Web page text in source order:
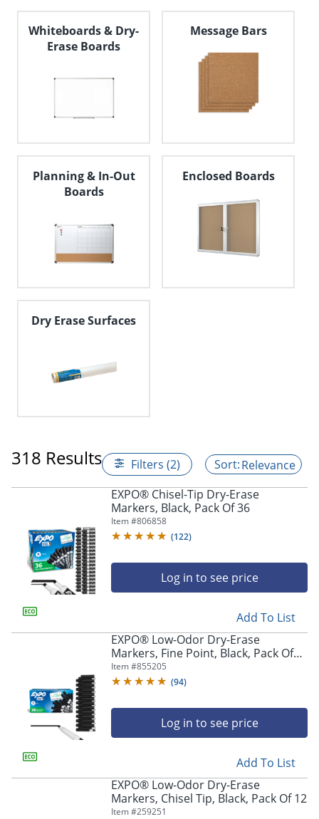
Whiteboards & Dry-
Erase Boards
Message Bars
Planning & In-Out
Boards
Enclosed Boards
Dry Erase Surfaces
318 Results Filters (2)
Relevance
EXPO® Chisel-Tip Dry-Erase
Markers, Black, Pack Of 36
Item #806858
(122)
Log in to see price
Add To List
EXPO® Low-Odor Dry-Erase
Markers, Fine Point, Black, Pack Of
36
Item #855205
(94)
Log in to see price
Add To List
EXPO® Low-Odor Dry-Erase
Markers, Chisel Tip, Black, Pack Of 12
Item #259251